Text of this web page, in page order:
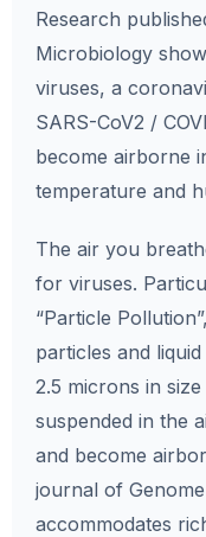
Research
Microbiology
viruses, a
SARS-CoV2 /
become airborne
temperature and
The air you
for viruses.
“Particle
particles and
2.5 microns in
suspended in the
and become
journal of
accommodates